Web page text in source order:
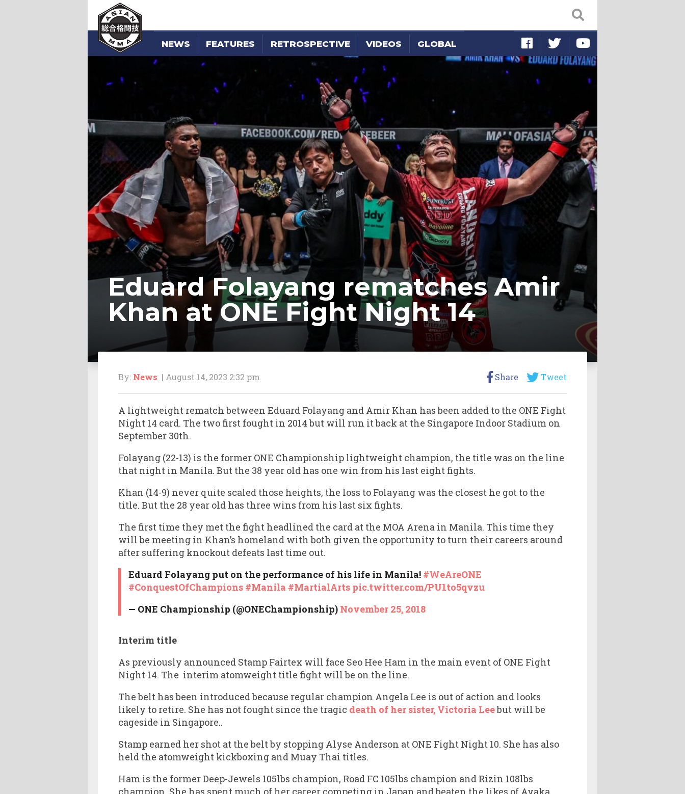
NEWS FEATURES RETROSPECTIVE VIDEOS GLOBAL
Eduard Folayang rematches Amir
Khan at ONE Fight Night 14
By: News | August 14, 2023 2:32 pm Share Tweet
A lightweight rematch between Eduard Folayang and Amir Khan has been added to the ONE Fight
Night 14 card. The two first fought in 2014 but will run it back at the Singapore Indoor Stadium on
September 30th.
Folayang (22-13) is the former ONE Championship lightweight champion, the title was on the line
that night in Manila. But the 38 year old has one win from his last eight fights.
Khan (14-9) never quite scaled those heights, the loss to Folayang was the closest he got to the
title. But the 28 year old has three wins from his last six fights.
The first time they met the fight headlined the card at the MOA Arena in Manila. This time they
will be meeting in Khan’s homeland with both given the opportunity to turn their careers around
after suffering knockout defeats last time out.
Eduard Folayang put on the performance of his life in Manila! #WeAreONE
#ConquestOfChampions #Manila #MartialArts pic.twitter.com/PU1to5qvzu
— ONE Championship (@ONEChampionship) November 25, 2018
Interim title
As previously announced Stamp Fairtex will face Seo Hee Ham in the main event of ONE Fight
Night 14. The interim atomweight title fight will be on the line.
The belt has been introduced because regular champion Angela Lee is out of action and looks
likely to retire. She has not fought since the tragic death of her sister, Victoria Leebut will be
cageside in Singapore..
Stamp earned her shot at the belt by stopping Alyse Anderson at ONE Fight Night 10. She has also
held the atomweight kickboxing and Muay Thai titles.
Ham is the former Deep-Jewels 105lbs champion, Road FC 105lbs champion and Rizin 108lbs
champion. She has spent much of her career competing in Japan and beaten the likes of Ayaka